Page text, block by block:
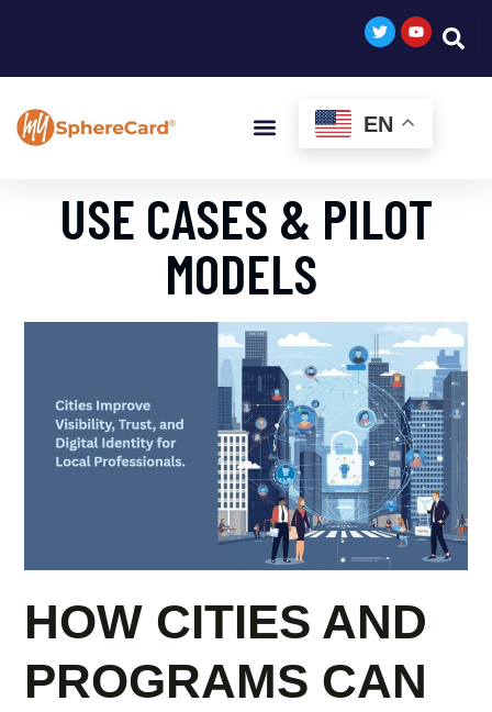
EN
USE CASES & PILOT
MODELS
HOW CITIES AND
PROGRAMS CAN